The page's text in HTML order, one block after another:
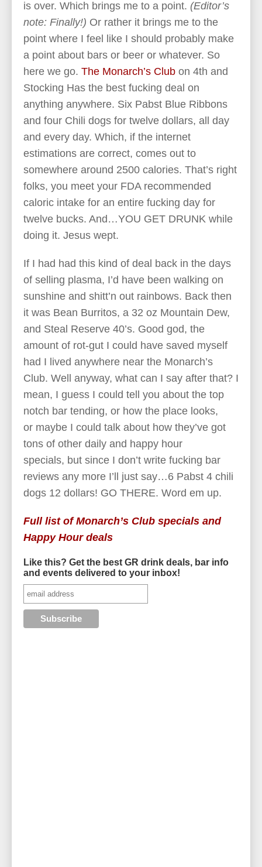
is over. Which brings me to a point. (Editor’s
note: Finally!) Or rather it brings me to the
point where I feel like I should probably make
a point about bars or beer or whatever. So
here we go. The Monarch’s Club on 4th and
Stocking Has the best fucking deal on
anything anywhere. Six Pabst Blue Ribbons
and four Chili dogs for twelve dollars, all day
and every day. Which, if the internet
estimations are correct, comes out to
somewhere around 2500 calories. That’s right
folks, you meet your FDA recommended
caloric intake for an entire fucking day for
twelve bucks. And…YOU GET DRUNK while
doing it. Jesus wept.
If I had had this kind of deal back in the days
of selling plasma, I’d have been walking on
sunshine and shitt’n out rainbows. Back then
it was Bean Burritos, a 32 oz Mountain Dew,
and Steal Reserve 40’s. Good god, the
amount of rot-gut I could have saved myself
had I lived anywhere near the Monarch’s
Club. Well anyway, what can I say after that? I
mean, I guess I could tell you about the top
notch bar tending, or how the place looks,
or maybe I could talk about how they’ve got
tons of other daily and happy hour
specials, but since I don’t write fucking bar
reviews any more I’ll just say…6 Pabst 4 chili
dogs 12 dollars! GO THERE. Word em up.
Full list of Monarch’s Club specials and
Happy Hour deals
Like this? Get the best GR drink deals, bar info
and events delivered to your inbox!